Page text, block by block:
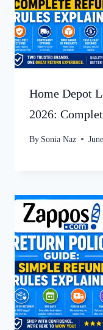
Home Depot
2026:
By Sonia Naz